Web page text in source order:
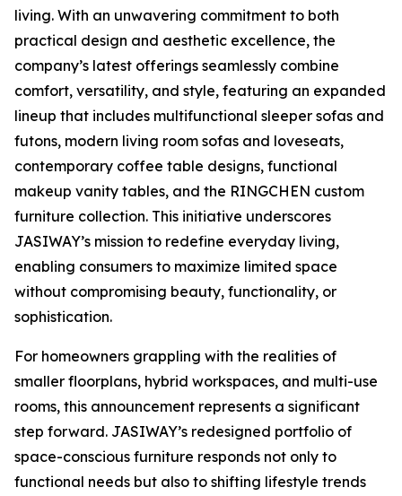
living. With an unwavering commitment to both
practical design and aesthetic excellence, the
company’s latest offerings seamlessly combine
comfort, versatility, and style, featuring an expanded
lineup that includes multifunctional sleeper sofas and
futons, modern living room sofas and loveseats,
contemporary coffee table designs, functional
makeup vanity tables, and the RINGCHEN custom
furniture collection. This initiative underscores
JASIWAY’s mission to redefine everyday living,
enabling consumers to maximize limited space
without compromising beauty, functionality, or
sophistication.
For homeowners grappling with the realities of
smaller floorplans, hybrid workspaces, and multi-use
rooms, this announcement represents a significant
step forward. JASIWAY’s redesigned portfolio of
space-conscious furniture responds not only to
functional needs but also to shifting lifestyle trends